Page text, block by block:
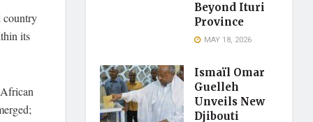
country
its
Beyond Ituri
Province
MAY 18, 2026
Ismaïl Omar
Guelleh
Unveils New
Djibouti